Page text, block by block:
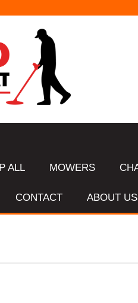
ALL MOWERS
CONTACT ABOUT US